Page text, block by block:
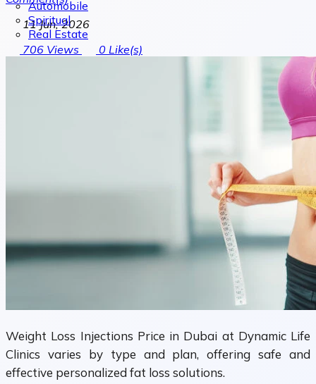
Automobile
Spiritual
Real Estate
11 Jun, 2026
706 Views 0 Like(s)
Weight Loss Injections Price in Dubai at Dynamic Life
Clinics varies by type and plan, offering safe and
effective personalized fat loss solutions.